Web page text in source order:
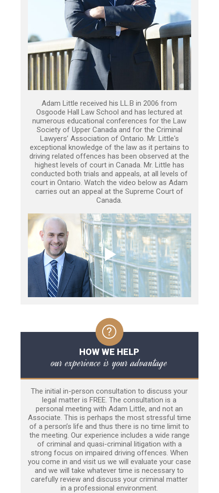
Adam Little received his LL.B in 2006 from
Osgoode Hall Law School and has lectured at
numerous educational conferences for the Law
Society of Upper Canada and for the Criminal
Lawyers’ Association of Ontario. Mr. Little's
exceptional knowledge of the law as it pertains to
driving related offences has been observed at the
highest levels of court in Canada. Mr. Little has
conducted both trials and appeals, at all levels of
court in Ontario. Watch the video below as Adam
carries out an appeal at the Supreme Court of
Canada.
HOW WE HELP
our experience is your advantage
The initial in-person consultation to discuss your
legal matter is FREE. The consultation is a
personal meeting with Adam Little, and not an
Associate. This is perhaps the most stressful time
of a person’s life and thus there is no time limit to
the meeting. Our experience includes a wide range
of criminal and quasi-criminal litigation with a
strong focus on impaired driving offences. When
you come in and visit us we will evaluate your case
and we will take whatever time is necessary to
carefully review and discuss your criminal matter
in a professional environment.